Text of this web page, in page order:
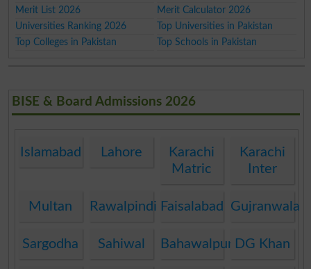
Merit List 2026
Merit Calculator 2026
Universities Ranking 2026
Top Universities in Pakistan
Top Colleges in Pakistan
Top Schools in Pakistan
BISE & Board Admissions 2026
Islamabad Lahore
Karachi
Matric
Karachi
Inter
Multan Rawalpindi Faisalabad Gujranwala
Sargodha Sahiwal Bahawalpur DG Khan